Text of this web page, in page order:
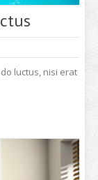
luctus, nisi erat